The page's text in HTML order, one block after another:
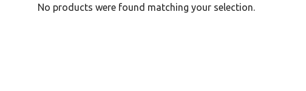
No products were found matching your selection.